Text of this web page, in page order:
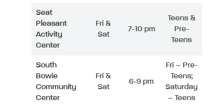
Seat
Pleasant
Activity
Center
Fri &
Sat
7-10 pm
Teens &
Pre-
Teens
South
Bowie
Community
Center
Fri &
Sat
6-9 pm
Fri – Pre-
Teens;
Saturday
– Teens